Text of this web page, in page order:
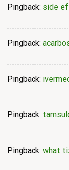
Pingback: side
Pingback:
Pingback:
Pingback:
Pingback: what